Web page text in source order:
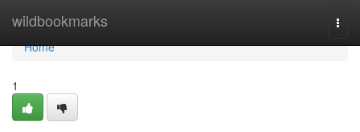
wildbookmarks
Home
Home
1